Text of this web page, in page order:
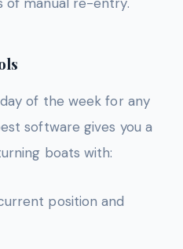
of the week for any
software gives you a
boats with:
position and